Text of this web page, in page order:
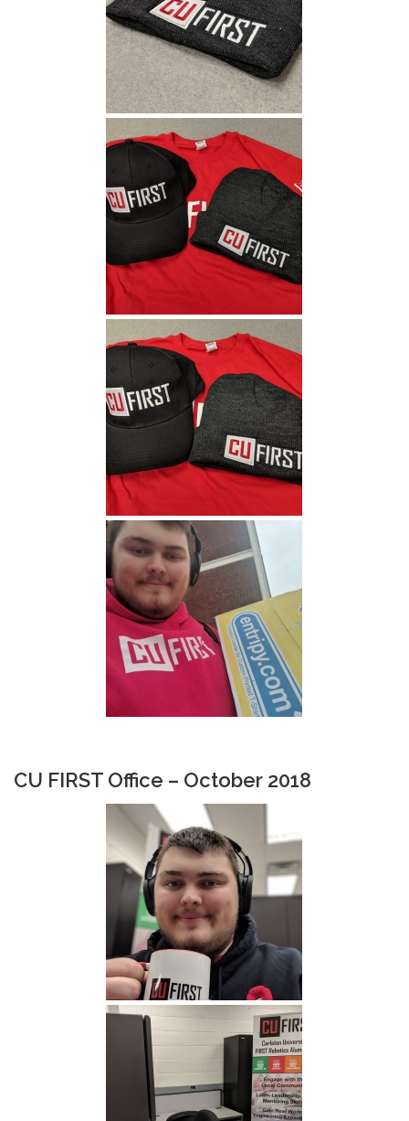
CU FIRST Office – October 2018